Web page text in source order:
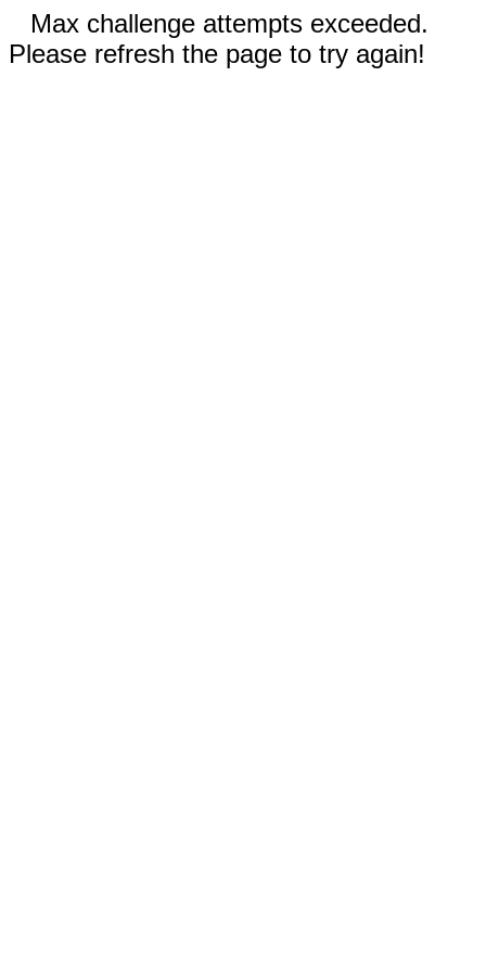
Max challenge attempts exceeded.
Please refresh the page to try again!